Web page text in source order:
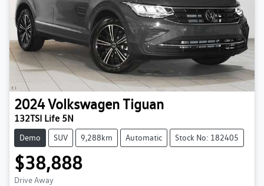
2024VolkswagenTiguan
132TSI Life 5N
Demo SUV 9,288km Automatic Stock No: 182405
$38,888
Drive Away